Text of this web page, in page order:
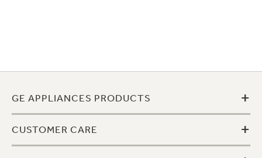
GE APPLIANCES PRODUCTS +
CUSTOMER CARE +